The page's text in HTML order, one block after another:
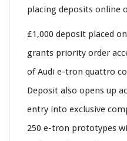
placing deposits online
£1,000 deposit placed
grants priority order
of Audi e-tron quattro
Deposit also opens up
entry into exclusive
250 e-tron prototypes